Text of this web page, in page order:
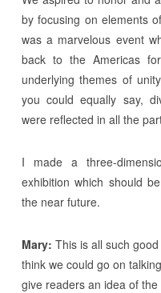
by focusing on elements
was a marvelous event
back to the Americas
underlying themes of
you could equally say,
were reflected in all the
I made a three-
exhibition which should
the near future.
Mary: This is all such
think we could go on
give readers an idea of